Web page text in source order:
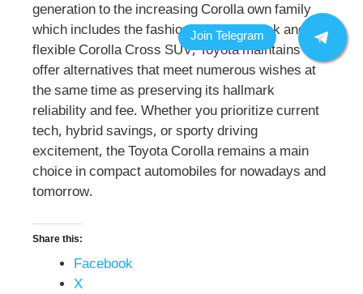
generation to the increasing Corolla own family
which includes the fashionable hatchback and
flexible Corolla Cross SUV, Toyota maintains to
offer alternatives that meet numerous wishes at
the same time as preserving its hallmark
reliability and fee. Whether you prioritize current
tech, hybrid savings, or sporty driving
excitement, the Toyota Corolla remains a main
choice in compact automobiles for nowadays and
tomorrow.
Share this:
Facebook
X